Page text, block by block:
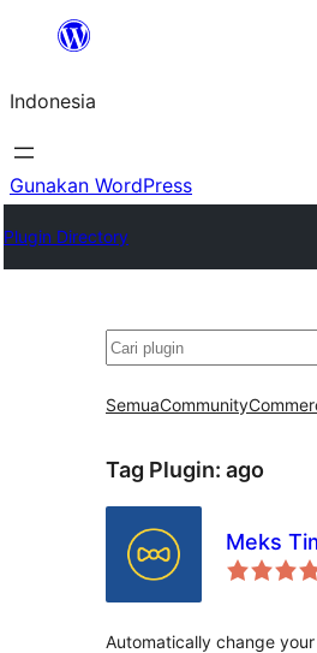
Lewati
konten
Indonesia
Gunakan WordPress
Plugin Directory
Cari
SemuaCommunity
Tag Plugin: ago
Meks
Automatically change